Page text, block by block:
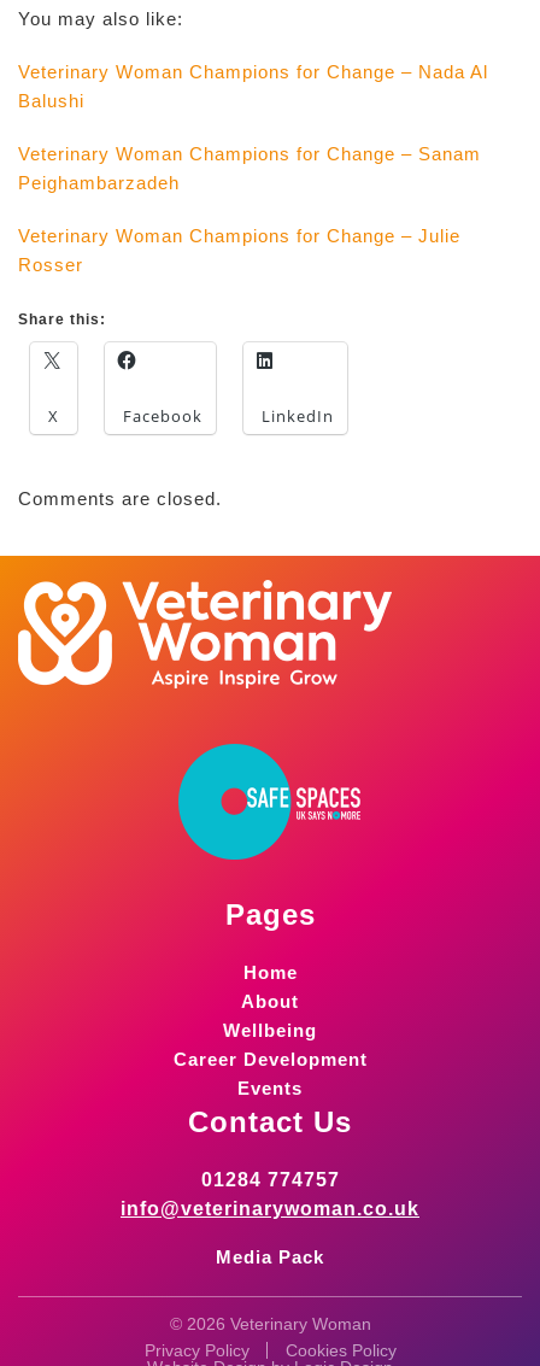
You may also like:
Veterinary Woman Champions for Change – Nada Al
Balushi
Veterinary Woman Champions for Change – Sanam
Peighambarzadeh
Veterinary Woman Champions for Change – Julie
Rosser
Share this:
X Facebook LinkedIn
Comments are closed.
Pages
Home
About
Wellbeing
Career Development
Events
Contact Us
01284 774757
info@veterinarywoman.co.uk
Media Pack
© 2026 Veterinary Woman
Privacy Policy
Cookies Policy